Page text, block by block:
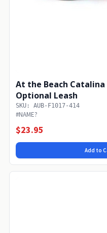
At the Beach Catalina
Optional Leash
SKU: AUB-F1017-414
#NAME?
$23.95
Add to